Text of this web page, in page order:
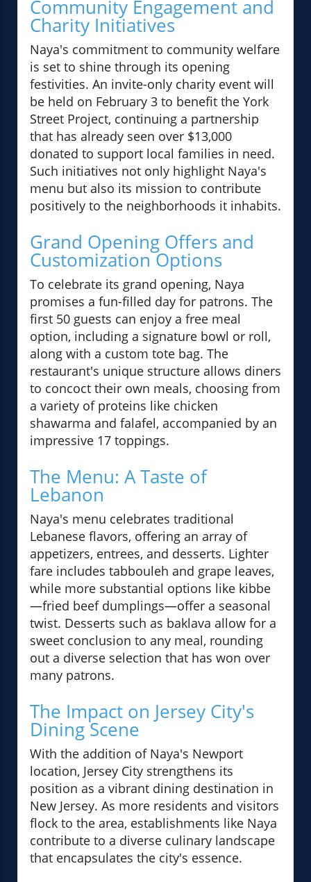
Community Engagement and
Charity Initiatives
Naya's commitment to community welfare
is set to shine through its opening
festivities. An invite-only charity event will
be held on February 3 to benefit the York
Street Project, continuing a partnership
that has already seen over $13,000
donated to support local families in need.
Such initiatives not only highlight Naya's
menu but also its mission to contribute
positively to the neighborhoods it inhabits.
Grand Opening Offers and
Customization Options
To celebrate its grand opening, Naya
promises a fun-filled day for patrons. The
first 50 guests can enjoy a free meal
option, including a signature bowl or roll,
along with a custom tote bag. The
restaurant's unique structure allows diners
to concoct their own meals, choosing from
a variety of proteins like chicken
shawarma and falafel, accompanied by an
impressive 17 toppings.
The Menu: A Taste of
Lebanon
Naya's menu celebrates traditional
Lebanese flavors, offering an array of
appetizers, entrees, and desserts. Lighter
fare includes tabbouleh and grape leaves,
while more substantial options like kibbe
—fried beef dumplings—offer a seasonal
twist. Desserts such as baklava allow for a
sweet conclusion to any meal, rounding
out a diverse selection that has won over
many patrons.
The Impact on Jersey City's
Dining Scene
With the addition of Naya's Newport
location, Jersey City strengthens its
position as a vibrant dining destination in
New Jersey. As more residents and visitors
flock to the area, establishments like Naya
contribute to a diverse culinary landscape
that encapsulates the city's essence.